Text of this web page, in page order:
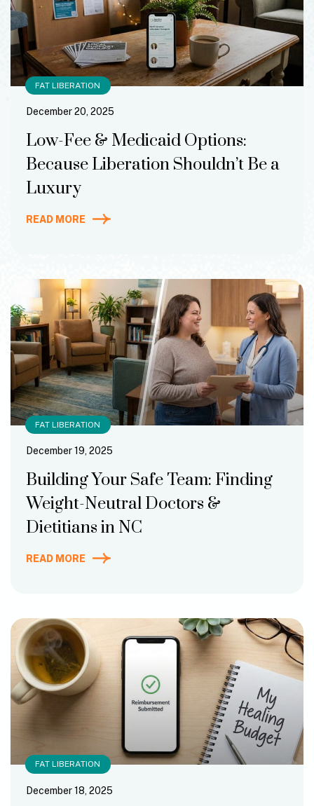
FAT LIBERATION
Low-Fee & Medicaid Options:
Because Liberation Shouldn’t Be a
Luxury
READ MORE
December 20, 2025
FAT LIBERATION
Building Your Safe Team: Finding
Weight-Neutral Doctors &
Dietitians in NC
READ MORE
December 19, 2025
FAT LIBERATION
December 18, 2025